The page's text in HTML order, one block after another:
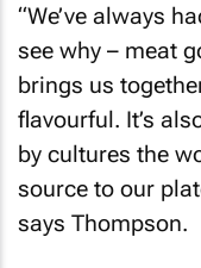
“We’ve always
see why – meat
brings us
flavourful. It’s
by cultures the
source to our
says Thompson.